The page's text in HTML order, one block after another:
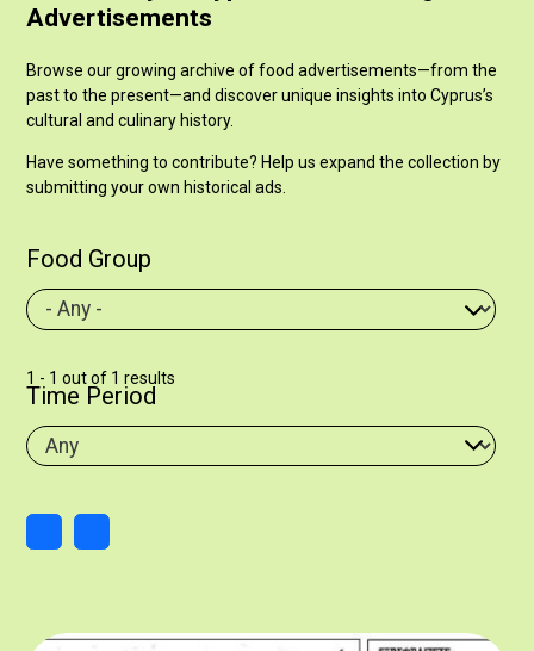
Advertisements
Browse our growing archive of food advertisements—from the
past to the present—and discover unique insights into Cyprus’s
cultural and culinary history.
Have something to contribute? Help us expand the collection by
submitting your own historical ads.
1 - 1 out of 1 results
Food Group
Time Period